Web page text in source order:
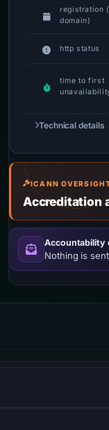
registration
domain)
http status
time to first
Technical details
ICANN
Accreditation
Accountability
Nothing is
to create HTML5